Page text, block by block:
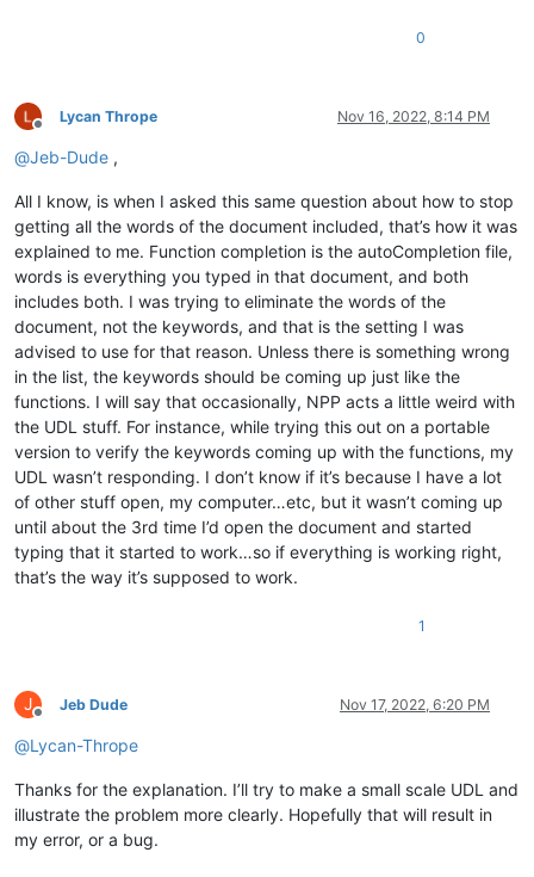
0
Offline
Lycan Thrope Nov 16, 2022, 8:14 PM
@Jeb-Dude ,
All I know, is when I asked this same question about how to stop
getting all the words of the document included, that’s how it was
explained to me. Function completion is the autoCompletion file,
words is everything you typed in that document, and both
includes both. I was trying to eliminate the words of the
document, not the keywords, and that is the setting I was
advised to use for that reason. Unless there is something wrong
in the list, the keywords should be coming up just like the
functions. I will say that occasionally, NPP acts a little weird with
the UDL stuff. For instance, while trying this out on a portable
version to verify the keywords coming up with the functions, my
UDL wasn’t responding. I don’t know if it’s because I have a lot
of other stuff open, my computer…etc, but it wasn’t coming up
until about the 3rd time I’d open the document and started
typing that it started to work…so if everything is working right,
that’s the way it’s supposed to work.
1
J
Offline
Jeb Dude Nov 17, 2022, 6:20 PM
@Lycan-Thrope
Thanks for the explanation. I’ll try to make a small scale UDL and
illustrate the problem more clearly. Hopefully that will result in
my error, or a bug.